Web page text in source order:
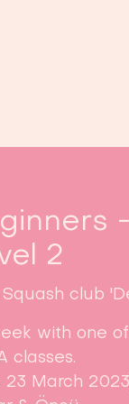
2
club
with one
classes.
23 March